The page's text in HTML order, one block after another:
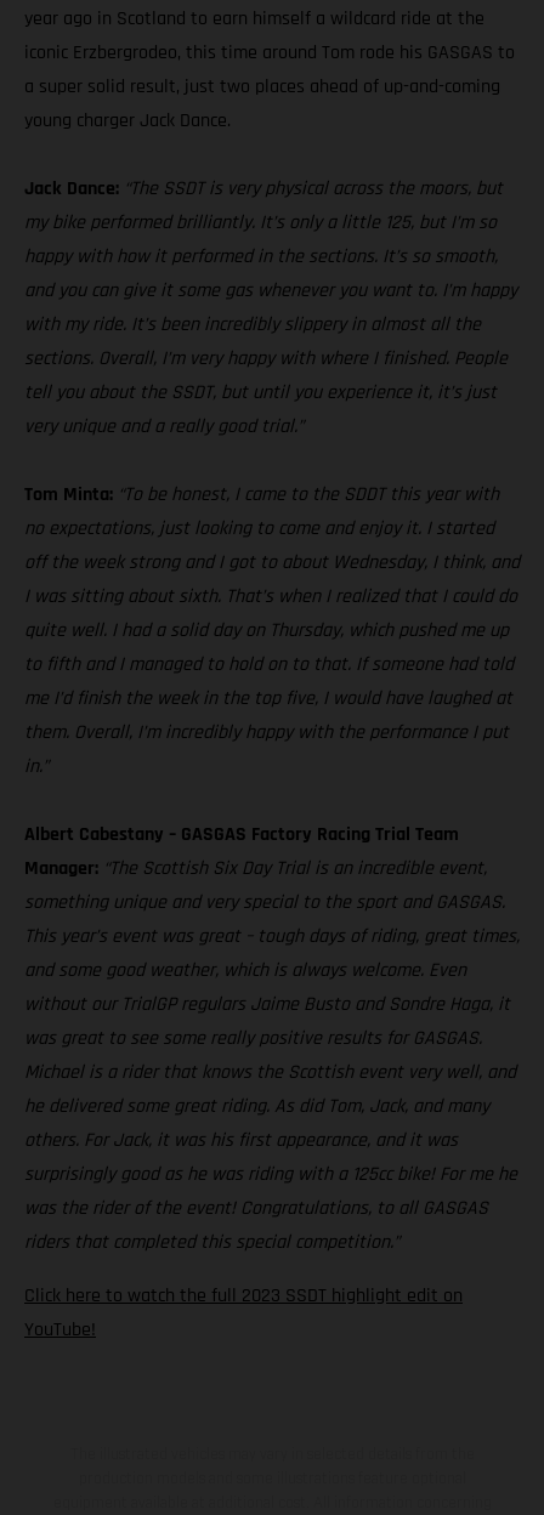
year ago in Scotland to earn himself a wildcard ride at the
iconic Erzbergrodeo, this time around Tom rode his GASGAS to
a super solid result, just two places ahead of up-and-coming
young charger Jack Dance.
Jack Dance: “The SSDT is very physical across the moors, but
my bike performed brilliantly. It’s only a little 125, but I’m so
happy with how it performed in the sections. It’s so smooth,
and you can give it some gas whenever you want to. I’m happy
with my ride. It’s been incredibly slippery in almost all the
sections. Overall, I’m very happy with where I finished. People
tell you about the SSDT, but until you experience it, it’s just
very unique and a really good trial.”
Tom Minta: “To be honest, I came to the SDDT this year with
no expectations, just looking to come and enjoy it. I started
off the week strong and I got to about Wednesday, I think, and
I was sitting about sixth. That’s when I realized that I could do
quite well. I had a solid day on Thursday, which pushed me up
to fifth and I managed to hold on to that. If someone had told
me I’d finish the week in the top five, I would have laughed at
them. Overall, I’m incredibly happy with the performance I put
in.”
Albert Cabestany – GASGAS Factory Racing Trial Team
Manager: “The Scottish Six Day Trial is an incredible event,
something unique and very special to the sport and GASGAS.
This year’s event was great – tough days of riding, great times,
and some good weather, which is always welcome. Even
without our TrialGP regulars Jaime Busto and Sondre Haga, it
was great to see some really positive results for GASGAS.
Michael is a rider that knows the Scottish event very well, and
he delivered some great riding. As did Tom, Jack, and many
others. For Jack, it was his first appearance, and it was
surprisingly good as he was riding with a 125cc bike! For me he
was the rider of the event! Congratulations, to all GASGAS
riders that completed this special competition.”
Click here to watch the full 2023 SSDT highlight edit on
YouTube!